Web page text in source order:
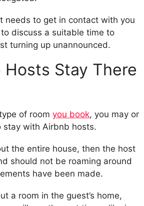
needs to get in contact with you
discuss a suitable time to
turning up unannounced.
Hosts Stay There
of room you book, you may or
stay with Airbnb hosts.
the entire house, then the host
should not be roaming around
have been made.
a room in the guest’s home,